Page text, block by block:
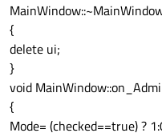
{
delete ui;
}
void
{
Mode= (checked==true) ?